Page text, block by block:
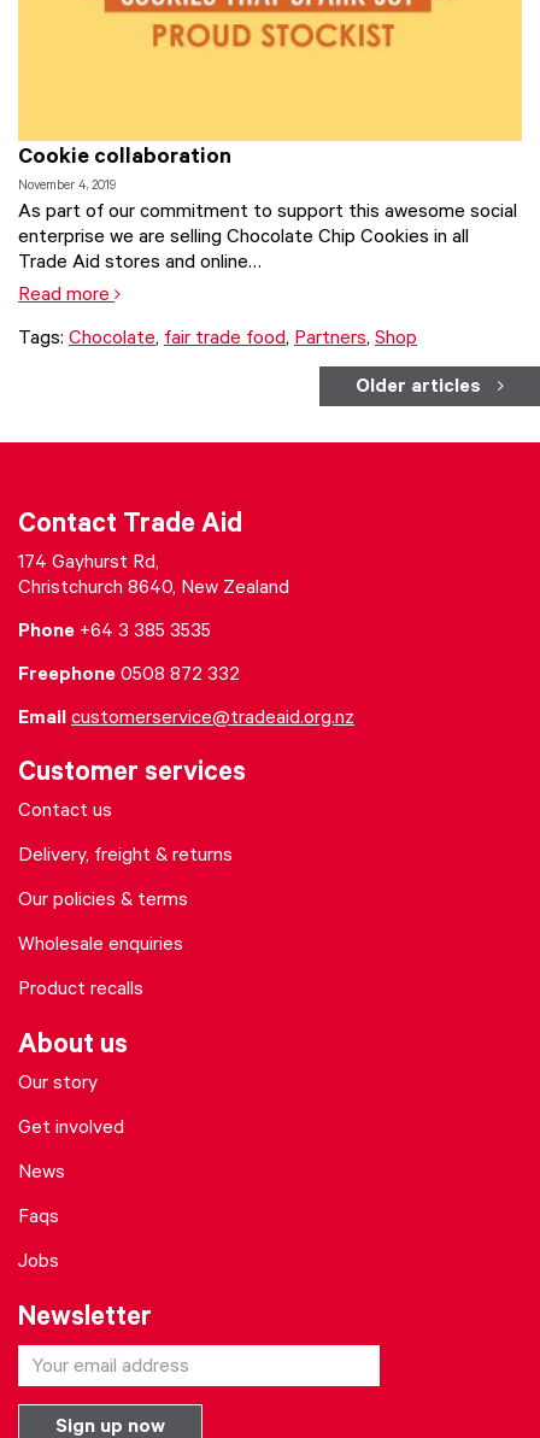
Cookie collaboration
November 4, 2019
As part of our commitment to support this awesome social
enterprise we are selling Chocolate Chip Cookies in all
Trade Aid stores and online…
Read more
Tags: Chocolate, fair trade food, Partners, Shop
Older articles
Contact Trade Aid
174 Gayhurst Rd,
Christchurch 8640, New Zealand
Phone +64 3 385 3535
Freephone 0508 872 332
Email customerservice@tradeaid.org.nz
Customer services
Contact us
Delivery, freight & returns
Our policies & terms
Wholesale enquiries
Product recalls
About us
Our story
Get involved
News
Faqs
Jobs
Newsletter